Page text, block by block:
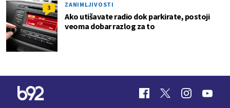
3 ZANIMLJIVOSTI
Ako utišavate radio dok parkirate, postoji
veoma dobar razlog za to